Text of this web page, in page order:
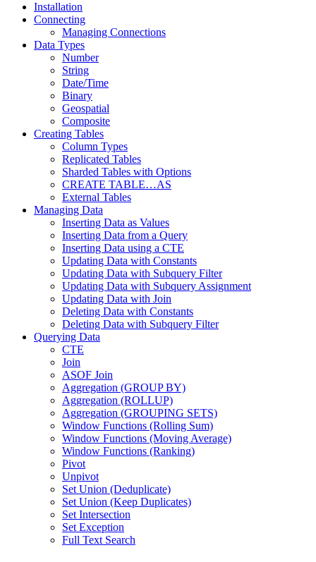
Installation
Connecting
Managing Connections
Data Types
Number
String
Date/Time
Binary
Geospatial
Composite
Creating Tables
Column Types
Replicated Tables
Sharded Tables with Options
CREATE TABLE…AS
External Tables
Managing Data
Inserting Data as Values
Inserting Data from a Query
Inserting Data using a CTE
Updating Data with Constants
Updating Data with Subquery Filter
Updating Data with Subquery Assignment
Updating Data with Join
Deleting Data with Constants
Deleting Data with Subquery Filter
Querying Data
CTE
Join
ASOF Join
Aggregation (GROUP BY)
Aggregation (ROLLUP)
Aggregation (GROUPING SETS)
Window Functions (Rolling Sum)
Window Functions (Moving Average)
Window Functions (Ranking)
Pivot
Unpivot
Set Union (Deduplicate)
Set Union (Keep Duplicates)
Set Intersection
Set Exception
Full Text Search